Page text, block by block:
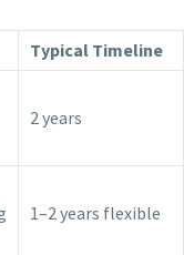
Typical Timeline
2 years
1–2 years flexible